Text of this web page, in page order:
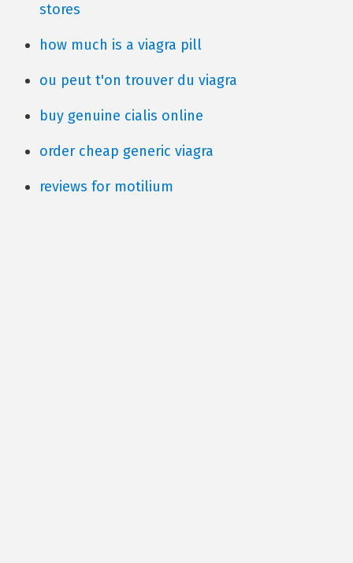
stores
how much is a viagra pill
ou peut t'on trouver du viagra
buy genuine cialis online
order cheap generic viagra
reviews for motilium